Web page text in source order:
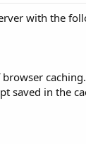
with the
saved in the